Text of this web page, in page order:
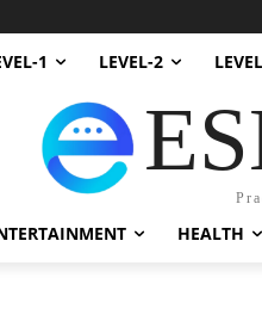
1 LEVEL-2
HEALTH